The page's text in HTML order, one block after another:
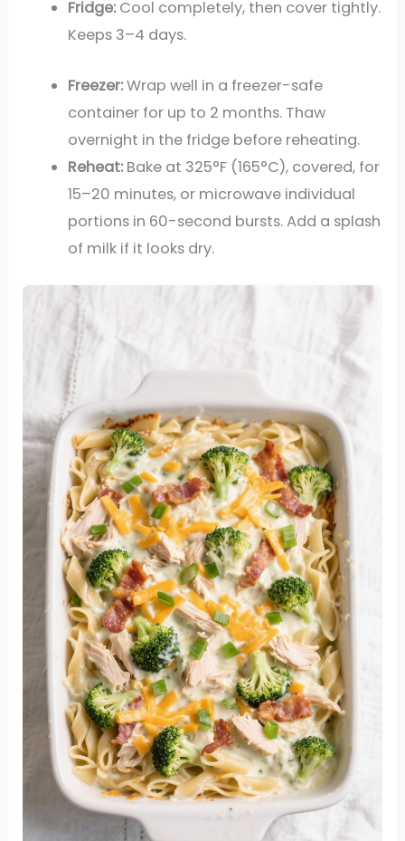
Fridge:Cool completely, then cover tightly.
Keeps 3–4 days.
Freezer:Wrap well in a freezer-safe
container for up to 2 months. Thaw
overnight in the fridge before reheating.
Reheat:Bake at 325°F (165°C), covered, for
15–20 minutes, or microwave individual
portions in 60-second bursts. Add a splash
of milk if it looks dry.